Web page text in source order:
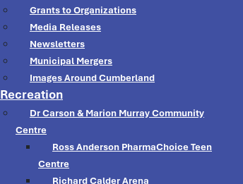
Grants to Organizations
Media Releases
Newsletters
Municipal Mergers
Images Around Cumberland
Recreation
Dr Carson & Marion Murray Community
Centre
Ross Anderson PharmaChoice Teen
Centre
Richard Calder Arena